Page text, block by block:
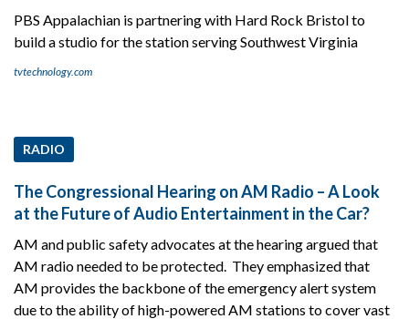
PBS Appalachian is partnering with Hard Rock Bristol to
build a studio for the station serving Southwest Virginia
tvtechnology.com
RADIO
The Congressional Hearing on AM Radio – A Look
at the Future of Audio Entertainment in the Car?
AM and public safety advocates at the hearing argued that
AM radio needed to be protected. They emphasized that
AM provides the backbone of the emergency alert system
due to the ability of high-powered AM stations to cover vast